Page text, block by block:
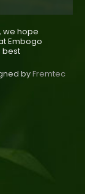
we hope
Embogo
best
byFremtec